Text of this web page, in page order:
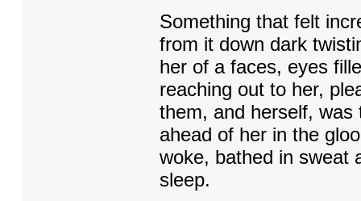
Something that felt
from it down dark
her of a faces, eyes
reaching out to her,
them, and herself, was
ahead of her in the
woke, bathed in sweat
sleep.